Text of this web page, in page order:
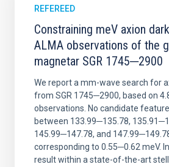
REFEREED
Constraining meV axion
ALMA observations of the
magnetar SGR 1745─2900
We report a mm-wave search for
from SGR 1745─2900, based on
observations. No candidate
between 133.99─135.78,
145.99─147.78, and
corresponding to 0.55─0.62 meV.
result within a state-of-the-art